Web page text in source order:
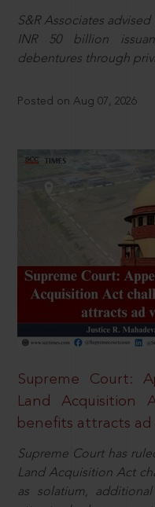
S&R Associates
INR 50 billion
debentures through
Posted on Aug 07, 2026
Supreme Court:
Land Acquisition
benefits attracts
Supreme Court has
Land Acquisition Act
as solatium,